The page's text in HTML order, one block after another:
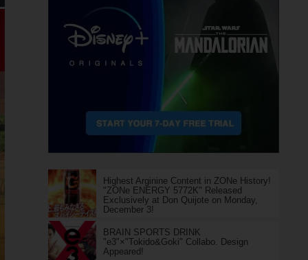
Highest Arginine Content in ZONe History!
"ZONe ENERGY 5772K" Released
Exclusively at Don Quijote on Monday,
December 3!
BRAIN SPORTS DRINK
"e3"×"Tokido&Goki" Collabo. Design
Appeared!